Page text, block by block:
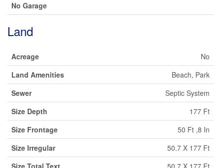
No Garage
Land
Acreage
No
Land Amenities
Beach, Park
Sewer
Septic System
Size Depth
177 Ft
Size Frontage
50 Ft ,8 In
Size Irregular
50.7 X 177 Ft
Size Total Text
50.7 X 177 Ft